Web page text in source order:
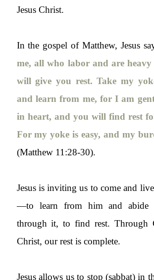
Jesus Christ.
In the gospel of Matthew, Jesus
me, all who labor and are
will give you rest. Take my
and learn from me, for I am
in heart, and you will find rest
For my yoke is easy, and my
(Matthew 11:28-30).
Jesus is inviting us to come and
—to learn from him and abide
through it, to find rest. Through
Christ, our rest is complete.
Jesus allows us to stop (sabbat) in